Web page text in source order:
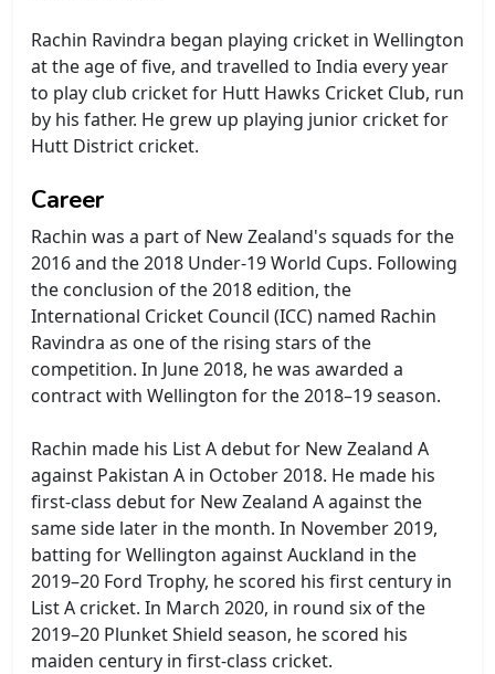
Rachin Ravindra began playing cricket in Wellington
at the age of five, and travelled to India every year
to play club cricket for Hutt Hawks Cricket Club, run
by his father. He grew up playing junior cricket for
Hutt District cricket.
Career
Rachin was a part of New Zealand's squads for the
2016 and the 2018 Under-19 World Cups. Following
the conclusion of the 2018 edition, the
International Cricket Council (ICC) named Rachin
Ravindra as one of the rising stars of the
competition. In June 2018, he was awarded a
contract with Wellington for the 2018–19 season.
Rachin made his List A debut for New Zealand A
against Pakistan A in October 2018. He made his
first-class debut for New Zealand A against the
same side later in the month. In November 2019,
batting for Wellington against Auckland in the
2019–20 Ford Trophy, he scored his first century in
List A cricket. In March 2020, in round six of the
2019–20 Plunket Shield season, he scored his
maiden century in first-class cricket.